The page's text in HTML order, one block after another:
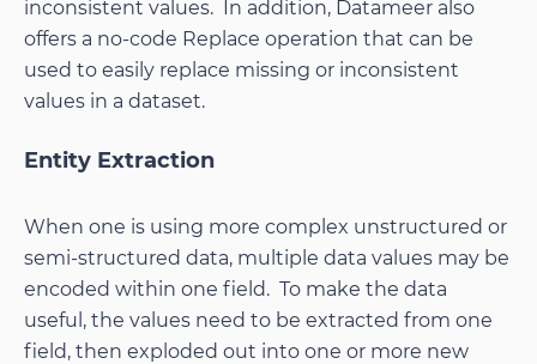
inconsistent values. In addition, Datameer also
offers a no-code Replace operation that can be
used to easily replace missing or inconsistent
values in a dataset.
Entity Extraction
When one is using more complex unstructured or
semi-structured data, multiple data values may be
encoded within one field. To make the data
useful, the values need to be extracted from one
field, then exploded out into one or more new